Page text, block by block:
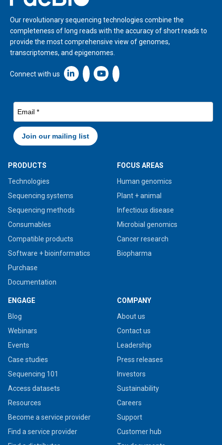
Our revolutionary sequencing technologies combine the
completeness of long reads with the accuracy of short reads to
provide the most comprehensive view of genomes,
transcriptomes, and epigenomes.
Connect with us Linkedin icon New Window
PRODUCTS
Technologies
Sequencing systems
Sequencing methods
Consumables
Compatible products
Software + bioinformatics
Purchase
Documentation
FOCUS AREAS
Human genomics
Plant + animal
Infectious disease
Microbial genomics
Cancer research
Biopharma
ENGAGE
Blog
Webinars
Events
Case studies
Sequencing 101
Access datasets
Resources
Become a service provider
Find a service provider
COMPANY
About us
Contact us
Leadership
Press releases
Investors
Sustainability
Careers
Support
Customer hub